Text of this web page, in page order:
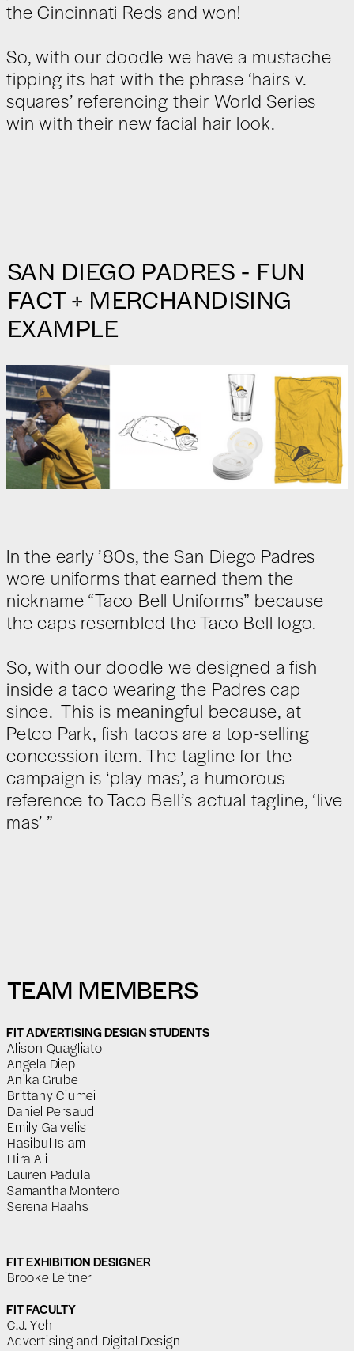
the Cincinnati Reds and won!
So, with our doodle we have a mustache
tipping its hat with the phrase ‘hairs v.
squares’ referencing their World Series
win with their new facial hair look.
SAN DIEGO PADRES - FUN
FACT + MERCHANDISING
EXAMPLE
In the early ’80s, the San Diego Padres
wore uniforms that earned them the
nickname “Taco Bell Uniforms” because
the caps resembled the Taco Bell logo.
So, with our doodle we designed a fish
inside a taco wearing the Padres cap
since. This is meaningful because, at
Petco Park, fish tacos are a top-selling
concession item. The tagline for the
campaign is ‘play mas’, a humorous
reference to Taco Bell’s actual tagline, ‘live
mas’ ”
TEAM MEMBERS
FIT ADVERTISING DESIGN STUDENTS
Alison Quagliato
Angela Diep
Anika Grube
Brittany Ciumei
Daniel Persaud
Emily Galvelis
Hasibul Islam
Hira Ali
Lauren Padula
Samantha Montero
Serena Haahs
FIT EXHIBITION DESIGNER
Brooke Leitner
FIT FACULTY
C.J. Yeh
Advertising and Digital Design